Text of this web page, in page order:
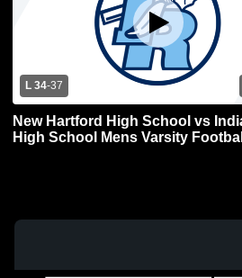
L 34-37
New Hartford High School vs
High School Mens Varsity Football